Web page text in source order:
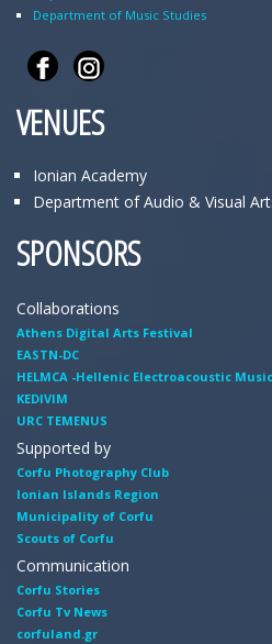
Department of Music Studies
VENUES
Ionian Academy
Department of Audio & Visual
SPONSORS
Collaborations
Athens Digital Arts Festival
EASTN-DC
HELMCA -Hellenic Electroacoustic
KEDIVIM
URC TEMENUS
Supported by
Corfu Photography Club
Ionian Islands Region
Municipality of Corfu
Scouts of Corfu
Communication
Corfu Stories
Corfu Tv News
corfuland.gr